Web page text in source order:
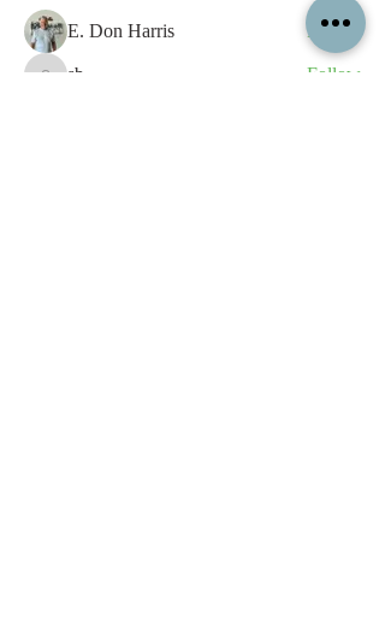
E. Don Harris Follow
sb
Follow